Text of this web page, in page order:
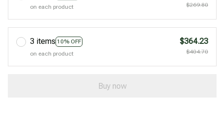
on each product $269.80
3 items 10% OFF
on each product
$364.23
$404.70
Buy now